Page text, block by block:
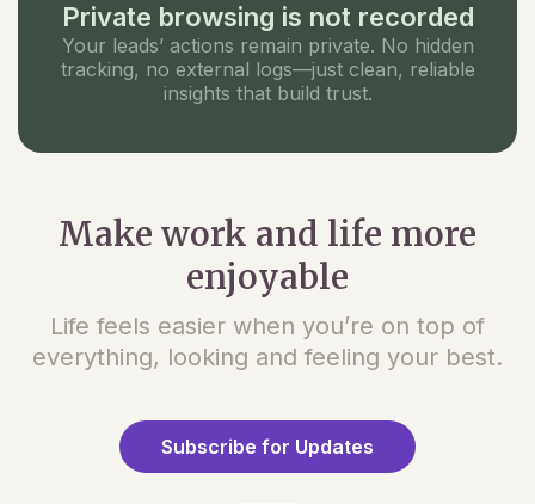
Private browsing is not recorded
Your leads’ actions remain private. No hidden
tracking, no external logs—just clean, reliable
insights that build trust.
Make work and life more
enjoyable
Life feels easier when you’re on top of
everything, looking and feeling your best.
Subscribe for Updates